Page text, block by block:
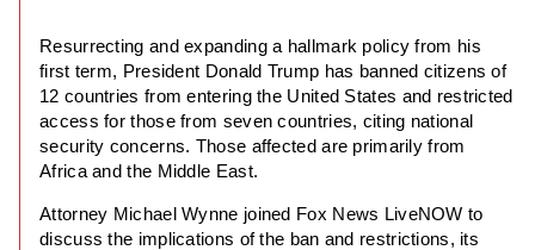
Resurrecting and expanding a hallmark policy from his
first term, President Donald Trump has banned citizens of
12 countries from entering the United States and restricted
access for those from seven countries, citing national
security concerns. Those affected are primarily from
Africa and the Middle East.
Attorney Michael Wynne joined Fox News LiveNOW to
discuss the implications of the ban and restrictions, its